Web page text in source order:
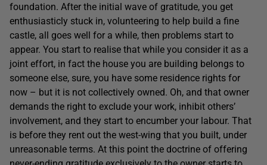
foundation. After the initial wave of gratitude, you get
enthusiasticly stuck in, volunteering to help build a fine
castle, all goes well for a while, then problems start to
appear. You start to realise that while you consider it as a
joint effort, in fact the house you are building belongs to
someone else, sure, you have some residence rights for
now – but it is not collectively owned. Oh, and that owner
demands the right to exclude your work, inhibit others’
involvement, and they start to encumber your labour. That
is before they rent out the west-wing that you built, under
unreasonable terms. At this point the doctrine of offering